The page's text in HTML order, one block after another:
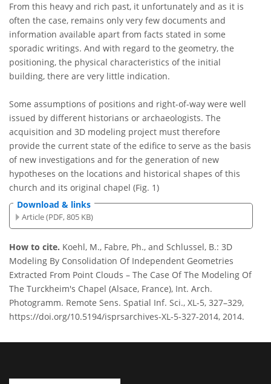
From this heavy and rich past, it unfortunately and as it is
often the case, remains only very few documents and
information available apart from facts stated in some
sporadic writings. And with regard to the geometry, the
positioning, the physical characteristics of the initial
building, there are very little indication.
Some assumptions of positions and right-of-way were well
issued by different historians or archaeologists. The
acquisition and 3D modeling project must therefore
provide the current state of the edifice to serve as the basis
of new investigations and for the generation of new
hypotheses on the locations and historical shapes of this
church and its original chapel (Fig. 1)
Download & links
Article (PDF, 805 KB)
How to cite. Koehl, M., Fabre, Ph., and Schlussel, B.: 3D
Modeling By Consolidation Of Independent Geometries
Extracted From Point Clouds – The Case Of The Modeling Of
The Turckheim's Chapel (Alsace, France), Int. Arch.
Photogramm. Remote Sens. Spatial Inf. Sci., XL-5, 327–329,
https://doi.org/10.5194/isprsarchives-XL-5-327-2014, 2014.